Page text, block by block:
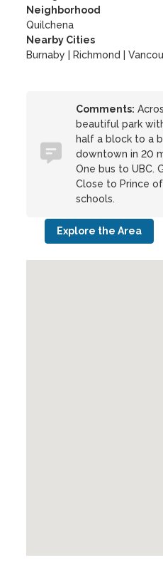
Neighborhood
Quilchena
Nearby Cities
Burnaby | Richmond |
Comments:
beautiful park
half a block to a
downtown in 20
One bus to UBC.
Close to Prince
schools.
Explore the Area